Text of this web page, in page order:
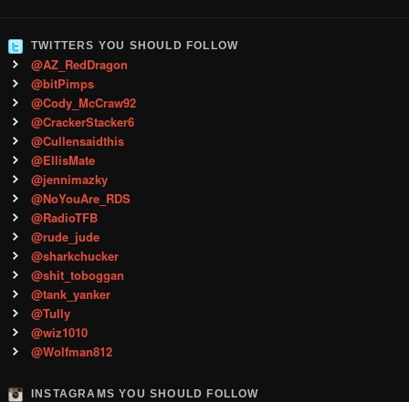
TWITTERS YOU SHOULD FOLLOW
@AZ_RedDragon
@bitPimps
@Cody_McCraw92
@CrackerStacker6
@Cullensaidthis
@EllisMate
@jennimazky
@NoYouAre_RDS
@RadioTFB
@rude_jude
@sharkchucker
@shit_toboggan
@tank_yanker
@Tully
@wiz1010
@Wolfman812
INSTAGRAMS YOU SHOULD FOLLOW